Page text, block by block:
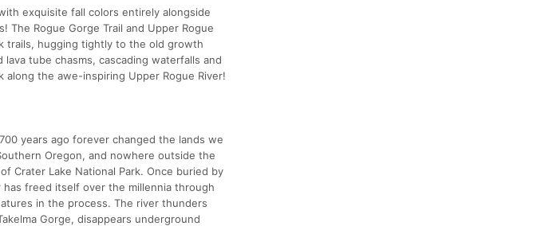
exquisite fall colors entirely alongside
The Rogue Gorge Trail and Upper Rogue
trails, hugging tightly to the old growth
tube chasms, cascading waterfalls and
the awe-inspiring Upper Rogue River!
years ago forever changed the lands we
Oregon, and nowhere outside the
Crater Lake National Park. Once buried by
freed itself over the millennia through
in the process. The river thunders
Gorge, disappears underground